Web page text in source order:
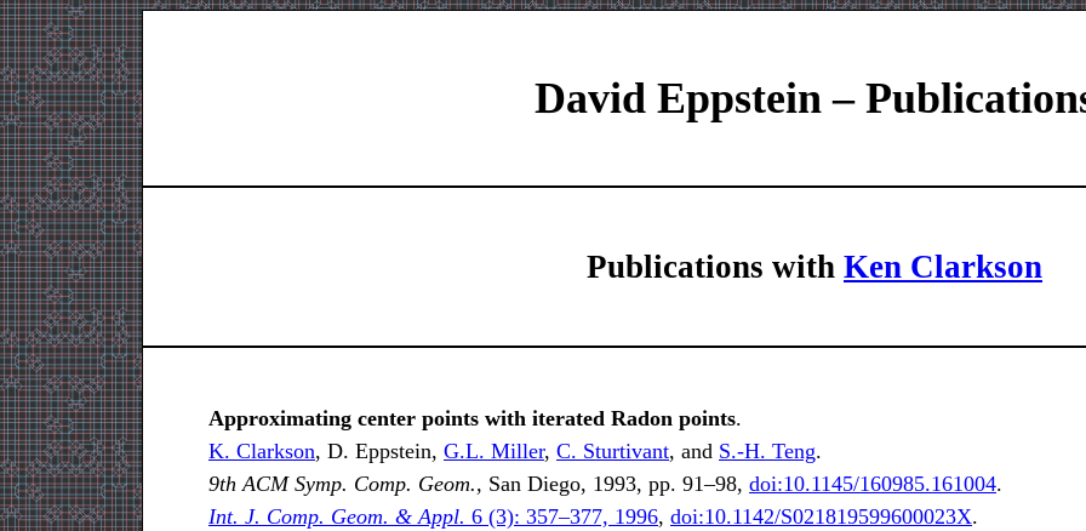
David Eppstein –
Publications with Ken Clarkson
Approximating center points with iterated Radon points.
K. Clarkson, D. Eppstein, G.L. Miller, C. Sturtivant, and S.-H. Teng.
9th ACM Symp. Comp. Geom., San Diego, 1993, pp. 91–98, doi:10.1145/160985.161004.
Int. J. Comp. Geom. & Appl. 6 (3): 357–377, 1996, doi:10.1142/S021819599600023X.